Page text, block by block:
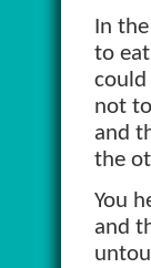
In
to
could
not
and
the
You
and